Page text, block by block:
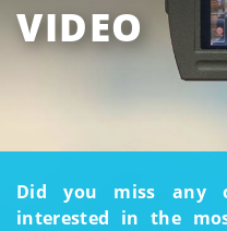
VIDEO
Did you miss any
interested in the